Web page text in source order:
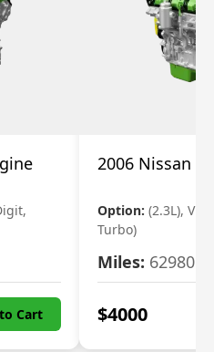
Cart
2006 Nissan
Option: (2.3L), Vin
Turbo)
Miles: 62980
$4000